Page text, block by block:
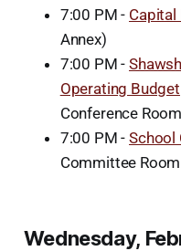
7:00 PM -
Annex)
7:00 PM -
Operating Budget
Conference
7:00 PM -School
Committee
Wednesday,